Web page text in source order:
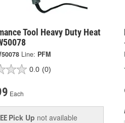
Tool Heavy Duty Heat
Line: PFM
0.0 (0)
Each
Pick Up not available